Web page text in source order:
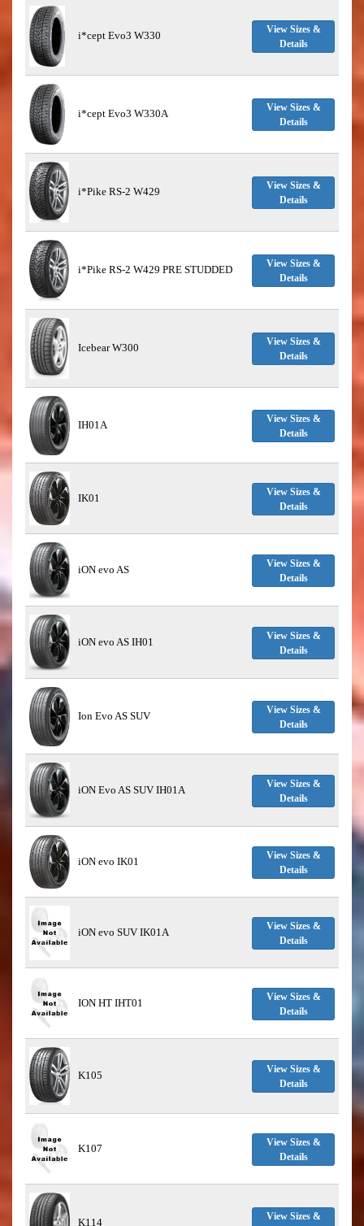
i*cept Evo3 W330
View Sizes &
Details
i*cept Evo3 W330A
View Sizes &
Details
i*Pike RS-2 W429
View Sizes &
Details
i*Pike RS-2 W429 PRE STUDDED
View Sizes &
Details
Icebear W300
View Sizes &
Details
IH01A
View Sizes &
Details
IK01
View Sizes &
Details
iON evo AS
View Sizes &
Details
iON evo AS IH01
View Sizes &
Details
Ion Evo AS SUV
View Sizes &
Details
iON Evo AS SUV IH01A
View Sizes &
Details
iON evo IK01
View Sizes &
Details
iON evo SUV IK01A
View Sizes &
Details
ION HT IHT01
View Sizes &
Details
K105
View Sizes &
Details
K107
View Sizes &
Details
K114
View Sizes &